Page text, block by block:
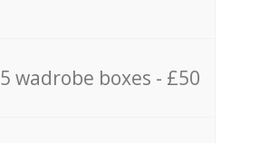
5 wadrobe boxes - £50